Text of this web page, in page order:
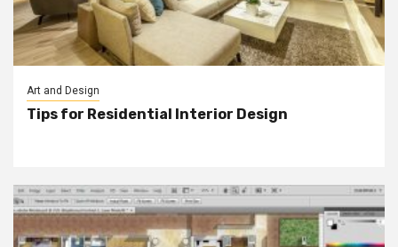
Art and Design
Tips for Residential Interior Design